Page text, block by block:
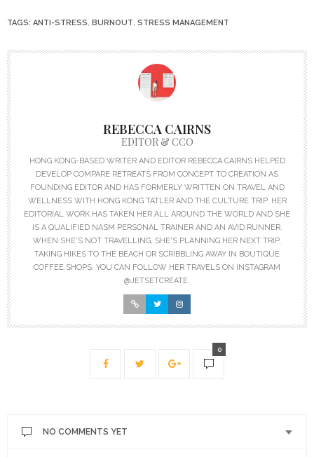
TAGS: ANTI-STRESS, BURNOUT, STRESS MANAGEMENT
REBECCA CAIRNS
EDITOR & CCO
HONG KONG-BASED WRITER AND EDITOR REBECCA CAIRNS HELPED
DEVELOP COMPARE RETREATS FROM CONCEPT TO CREATION AS
FOUNDING EDITOR AND HAS FORMERLY WRITTEN ON TRAVEL AND
WELLNESS WITH HONG KONG TATLER AND THE CULTURE TRIP. HER
EDITORIAL WORK HAS TAKEN HER ALL AROUND THE WORLD AND SHE
IS A QUALIFIED NASM PERSONAL TRAINER AND AN AVID RUNNER.
WHEN SHE'S NOT TRAVELLING, SHE'S PLANNING HER NEXT TRIP,
TAKING HIKES TO THE BEACH OR SCRIBBLING AWAY IN BOUTIQUE
COFFEE SHOPS. YOU CAN FOLLOW HER TRAVELS ON INSTAGRAM
@JETSETCREATE.
0
NO COMMENTS YET